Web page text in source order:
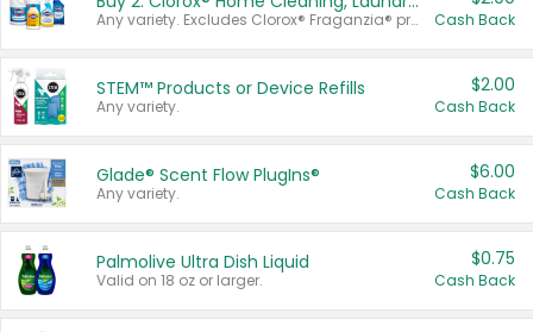
Any variety. Excludes Clorox® Fraganzia® products, trial and travel sizes, tools, & textiles. Items must appear on the same receipt. Cash Back
STEM™ Products or Device Refills
Any variety.
$2.00
Cash Back
Glade® Scent Flow PlugIns®
Any variety.
$6.00
Cash Back
Palmolive Ultra Dish Liquid
Valid on 18 oz or larger.
$0.75
Cash Back